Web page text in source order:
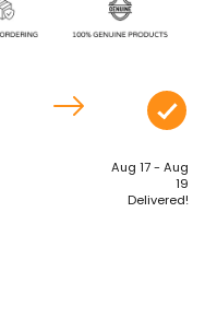
Aug 17 - Aug
19
Delivered!